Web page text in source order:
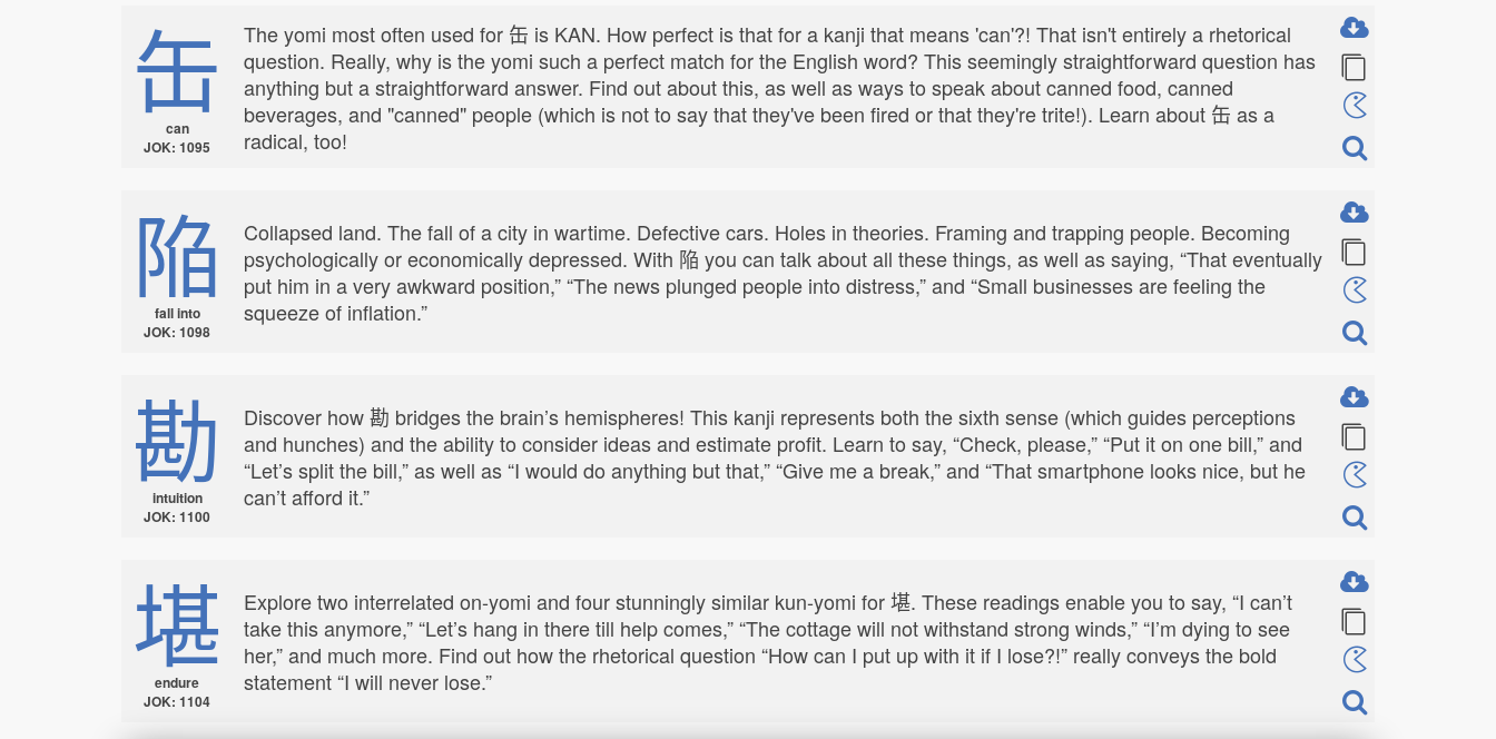
缶
can
JOK: 1095
The yomi most often used for 缶 is KAN. How perfect is that for a kanji that means 'can'?! That isn't entirely a rhetorical
question. Really, why is the yomi such a perfect match for the English word? This seemingly straightforward question has
anything but a straightforward answer. Find out about this, as well as ways to speak about canned food, canned
beverages, and "canned" people (which is not to say that they've been fired or that they're trite!). Learn about 缶 as a
radical, too!
陥
fall into
JOK: 1098
Collapsed land. The fall of a city in wartime. Defective cars. Holes in theories. Framing and trapping people. Becoming
psychologically or economically depressed. With 陥 you can talk about all these things, as well as saying, “That eventually
put him in a very awkward position,” “The news plunged people into distress,” and “Small businesses are feeling the
squeeze of inflation.”
勘
intuition
JOK: 1100
Discover how 勘 bridges the brain’s hemispheres! This kanji represents both the sixth sense (which guides perceptions
and hunches) and the ability to consider ideas and estimate profit. Learn to say, “Check, please,” “Put it on one bill,” and
“Let’s split the bill,” as well as “I would do anything but that,” “Give me a break,” and “That smartphone looks nice, but he
can’t afford it.”
堪
endure
JOK: 1104
Explore two interrelated on-yomi and four stunningly similar kun-yomi for 堪. These readings enable you to say, “I can’t
take this anymore,” “Let’s hang in there till help comes,” “The cottage will not withstand strong winds,” “I’m dying to see
her,” and much more. Find out how the rhetorical question “How can I put up with it if I lose?!” really conveys the bold
statement “I will never lose.”